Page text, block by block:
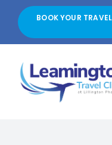
content
BOOK YOUR